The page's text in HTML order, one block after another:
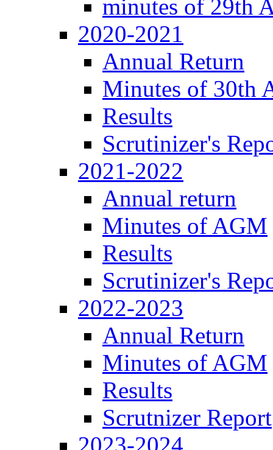
minutes of 29th
2020-2021
Annual Return
Minutes of 30th
Results
Scrutinizer's
2021-2022
Annual return
Minutes of AGM
Results
Scrutinizer's
2022-2023
Annual Return
Minutes of AGM
Results
Scrutnizer Report
2023-2024